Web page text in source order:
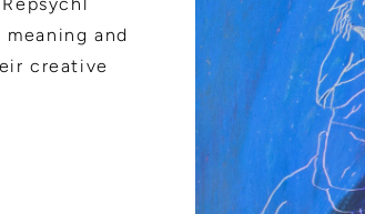
meaning and
creative